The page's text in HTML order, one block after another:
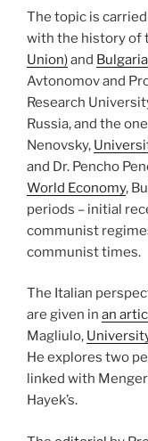
The topic is
with the history of
Union)and Bulgaria
Avtonomov and
Research
Russia, and the
Nenovsky,
and Dr. Pencho
World Economy,
periods – initial
communist
communist times.
The Italian
are given in an
Magliulo,
He explores two
linked with
Hayek’s.